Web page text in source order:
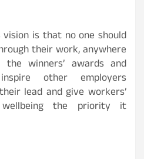
vision is that no one should
their work, anywhere
winners’ awards and
other employers
lead and give workers’
the priority it